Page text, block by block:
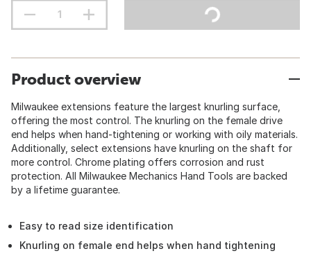
Product overview
Milwaukee extensions feature the largest knurling surface,
offering the most control. The knurling on the female drive
end helps when hand-tightening or working with oily materials.
Additionally, select extensions have knurling on the shaft for
more control. Chrome plating offers corrosion and rust
protection. All Milwaukee Mechanics Hand Tools are backed
by a lifetime guarantee.
Easy to read size identification
Knurling on female end helps when hand tightening